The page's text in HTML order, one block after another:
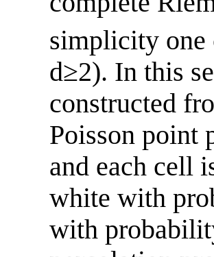
simplicity
d≥2). In this
constructed
Poisson point
and each cell
white with
with